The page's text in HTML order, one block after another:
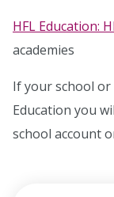
HFL Education:
academies
If your school or
Education you
school account